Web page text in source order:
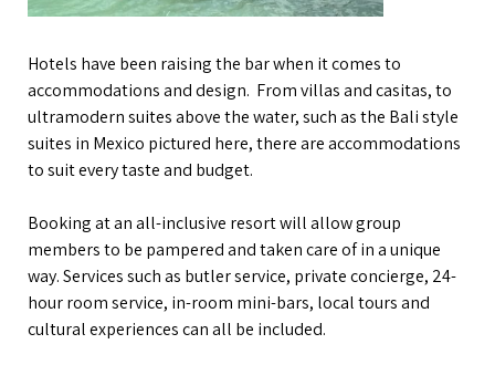
Hotels have been raising the bar when it comes to
accommodations and design. From villas and casitas, to
ultramodern suites above the water, such as the Bali style
suites in Mexico pictured here, there are accommodations
to suit every taste and budget.
Booking at an all-inclusive resort will allow group
members to be pampered and taken care of in a unique
way. Services such as butler service, private concierge, 24-
hour room service, in-room mini-bars, local tours and
cultural experiences can all be included.